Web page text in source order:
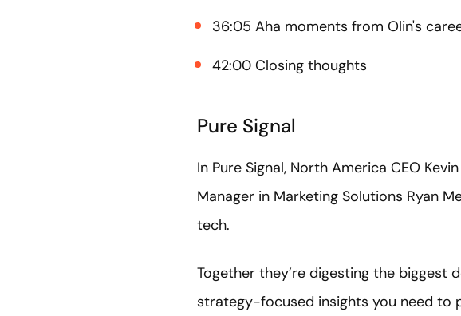
36:05 Aha moments from Olin's
42:00 Closing thoughts
Pure Signal
In Pure Signal, North America CEO
Manager in Marketing Solutions Ryan
tech.
Together they’re digesting the biggest
strategy-focused insights you need to